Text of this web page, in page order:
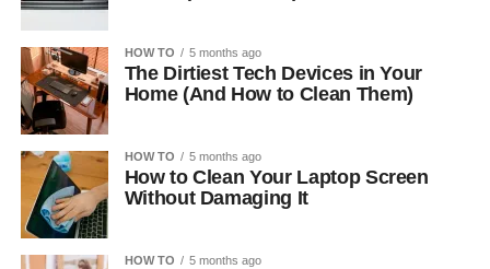
HOW TO 5 months ago
The Dirtiest Tech Devices in Your
Home (And How to Clean Them)
HOW TO 5 months ago
How to Clean Your Laptop Screen
Without Damaging It
HOW TO 5 months ago